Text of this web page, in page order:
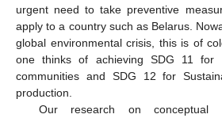
urgent need to take preventive
apply to a country such as Belarus.
global environmental crisis, this is of
one thinks of achieving SDG 11 for
communities and SDG 12 for
production.
Our research on conceptual